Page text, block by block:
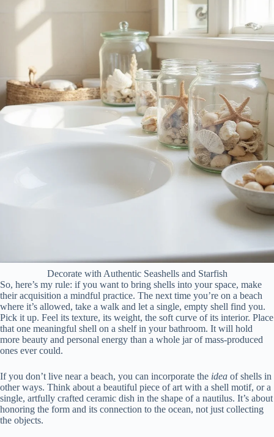
Decorate with Authentic Seashells and Starfish
So, here’s my rule: if you want to bring shells into your space, make
their acquisition a mindful practice. The next time you’re on a beach
where it’s allowed, take a walk and let a single, empty shell find you.
Pick it up. Feel its texture, its weight, the soft curve of its interior. Place
that one meaningful shell on a shelf in your bathroom. It will hold
more beauty and personal energy than a whole jar of mass-produced
ones ever could.
If you don’t live near a beach, you can incorporate the idea of shells in
other ways. Think about a beautiful piece of art with a shell motif, or a
single, artfully crafted ceramic dish in the shape of a nautilus. It’s about
honoring the form and its connection to the ocean, not just collecting
the objects.